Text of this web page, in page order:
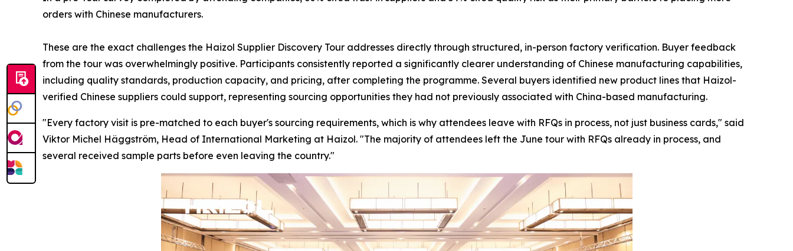
orders with Chinese manufacturers.
These are the exact challenges the Haizol Supplier Discovery Tour addresses directly through structured, in-person factory verification. Buyer feedback
from the tour was overwhelmingly positive. Participants consistently reported a significantly clearer understanding of Chinese manufacturing capabilities,
including quality standards, production capacity, and pricing, after completing the programme. Several buyers identified new product lines that Haizol-
verified Chinese suppliers could support, representing sourcing opportunities they had not previously associated with China-based manufacturing.
"Every factory visit is pre-matched to each buyer's sourcing requirements, which is why attendees leave with RFQs in process, not just business cards," said
Viktor Michel Häggström, Head of International Marketing at Haizol. "The majority of attendees left the June tour with RFQs already in process, and
several received sample parts before even leaving the country."